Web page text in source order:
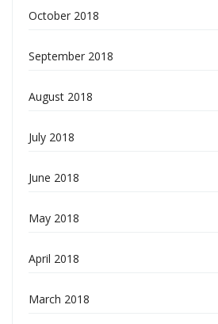
October 2018
September 2018
August 2018
July 2018
June 2018
May 2018
April 2018
March 2018